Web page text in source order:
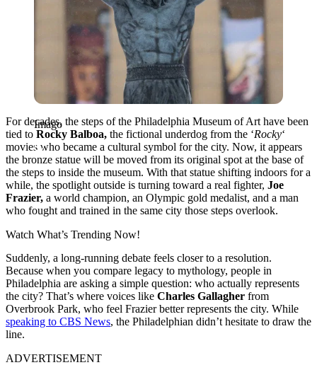
Imago
For decades, the steps of the Philadelphia Museum of Art have been
tied to Rocky Balboa, the fictional underdog from the ‘Rocky‘
movies who became a cultural symbol for the city. Now, it appears
the bronze statue will be moved from its original spot at the base of
the steps to inside the museum. With that statue shifting indoors for a
while, the spotlight outside is turning toward a real fighter, Joe
Frazier, a world champion, an Olympic gold medalist, and a man
who fought and trained in the same city those steps overlook.
Watch What’s Trending Now!
Suddenly, a long-running debate feels closer to a resolution.
Because when you compare legacy to mythology, people in
Philadelphia are asking a simple question: who actually represents
the city? That’s where voices like Charles Gallagher from
Overbrook Park, who feel Frazier better represents the city. While
speaking to CBS News, the Philadelphian didn’t hesitate to draw the
line.
ADVERTISEMENT